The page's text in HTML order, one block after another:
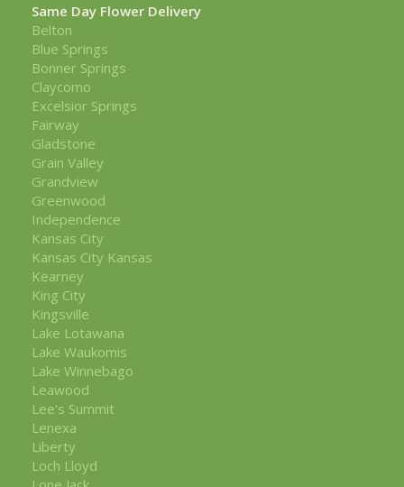
Same Day Flower Delivery
Belton
Blue Springs
Bonner Springs
Claycomo
Excelsior Springs
Fairway
Gladstone
Grain Valley
Grandview
Greenwood
Independence
Kansas City
Kansas City Kansas
Kearney
King City
Kingsville
Lake Lotawana
Lake Waukomis
Lake Winnebago
Leawood
Lee's Summit
Lenexa
Liberty
Loch Lloyd